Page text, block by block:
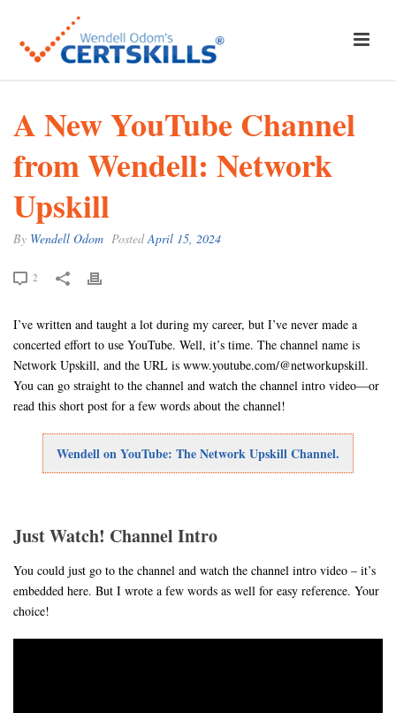
A New YouTube Channel
from Wendell: Network
Upskill
By Wendell Odom PostedApril 15, 2024
2
I’ve written and taught a lot during my career, but I’ve never made a
concerted effort to use YouTube. Well, it’s time. The channel name is
Network Upskill, and the URL is www.youtube.com/@networkupskill.
You can go straight to the channel and watch the channel intro video—or
read this short post for a few words about the channel!
Wendell on YouTube: The Network Upskill Channel.
Just Watch! Channel Intro
You could just go to the channel and watch the channel intro video – it’s
embedded here. But I wrote a few words as well for easy reference. Your
choice!